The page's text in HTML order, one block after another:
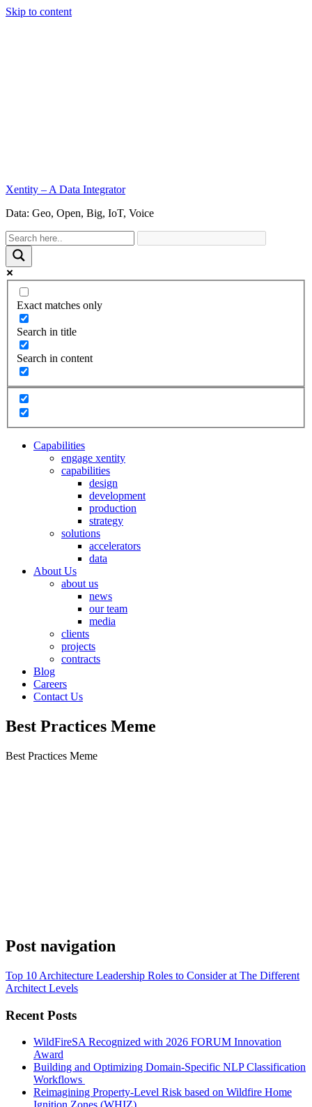
Skip to content
Xentity – A Data Integrator
Data: Geo, Open, Big, IoT, Voice
Exact matches only
Search in title
Search in content
Capabilities
engage xentity
capabilities
design
development
production
strategy
solutions
accelerators
data
About Us
about us
news
our team
media
clients
projects
contracts
Blog
Careers
Contact Us
Best Practices Meme
Best Practices Meme
Post navigation
Top 10 Architecture Leadership Roles to Consider at The Different
Architect Levels
Recent Posts
WildFireSA Recognized with 2026 FORUM Innovation
Award
Building and Optimizing Domain-Specific NLP Classification
Workflows
Reimagining Property-Level Risk based on Wildfire Home